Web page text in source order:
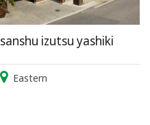
sanshu izutsu yashiki
Eastern